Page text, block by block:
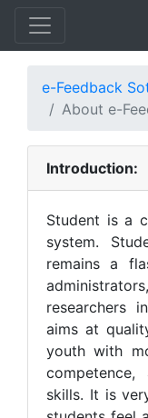
e-Feedback
About e-
Introduction:
Student is a
system.
remains a
researchers
aims at
youth with
skills. It is